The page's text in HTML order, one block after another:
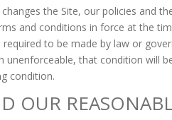
the Site, our policies and
and conditions in force at the
to be made by law or
unenforceable, that condition will
condition.
OUR